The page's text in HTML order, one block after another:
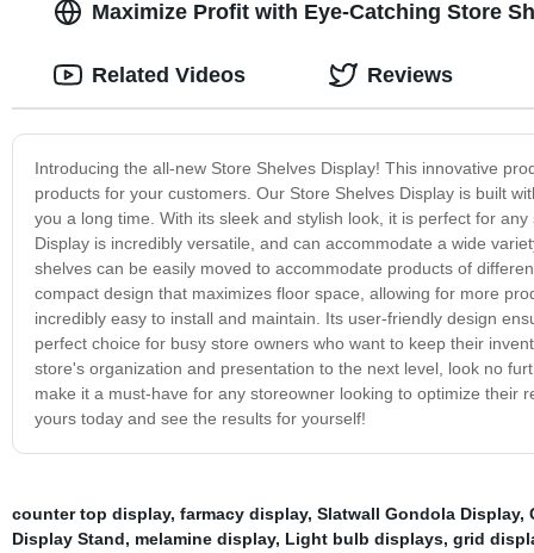
Maximize Profit with Eye-Catching Store
Introducing the all-new Store Shelves Display! This innovative
products for your customers. Our Store Shelves Display is built
you a long time. With its sleek and stylish look, it is perfect for
Display is incredibly versatile, and can accommodate a wide
shelves can be easily moved to accommodate products of
compact design that maximizes floor space, allowing for more
incredibly easy to install and maintain. Its user-friendly design
perfect choice for busy store owners who want to keep their
store's organization and presentation to the next level, look no
make it a must-have for any storeowner looking to optimize their
yours today and see the results for yourself!
Related Videos Reviews
counter top display, farmacy display, Slatwall Gondola Display,
Display Stand, melamine display, Light bulb displays, grid